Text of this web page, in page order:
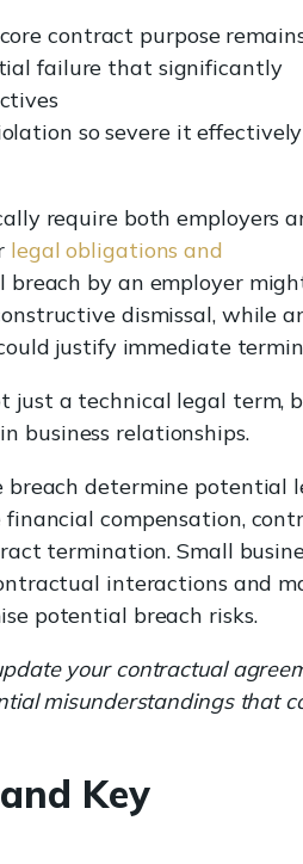
contract purpose
failure that significantly
so severe it effectively
require both employers
legal obligations and
breach by an employer
dismissal, while
justify immediate
just a technical legal term,
business relationships.
determine potential
compensation,
termination. Small
interactions and
potential breach risks.
your contractual
misunderstandings that
Key